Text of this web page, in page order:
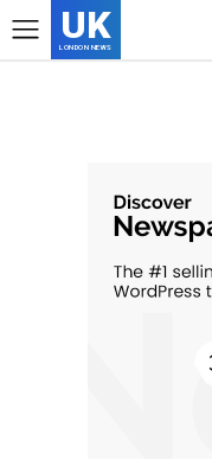
UK
LONDON NEWS